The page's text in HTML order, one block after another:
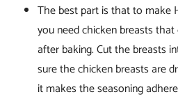
The best part is that to make
you need chicken breasts
after baking. Cut the breasts
sure the chicken breasts are
it makes the seasoning